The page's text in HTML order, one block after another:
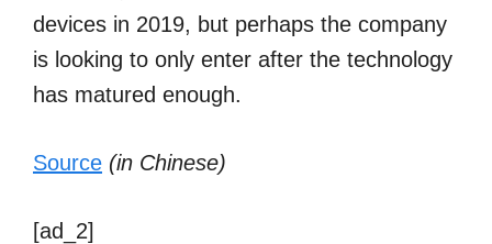
devices in 2019, but perhaps the company
is looking to only enter after the technology
has matured enough.
Source (in Chinese)
[ad_2]